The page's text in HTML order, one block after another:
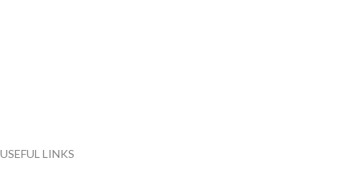
USEFUL LINKS